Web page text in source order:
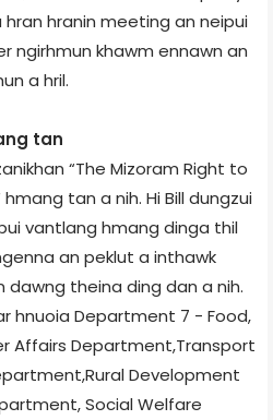
hranin meeting an neipui
ngirhmun khawm ennawn an
a hril.
tan
“The Mizoram Right to
hmang tan a nih. Hi Bill dungzui
vantlang hmang dinga thil
an peklut a inthawk
dawng theina ding dan a nih.
hnuoia Department 7 - Food,
Affairs Department,Transport
Development
Social Welfare